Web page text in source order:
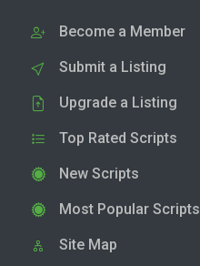
Become a Member
Submit a Listing
Upgrade a Listing
Top Rated Scripts
New Scripts
Most Popular Scripts
Site Map